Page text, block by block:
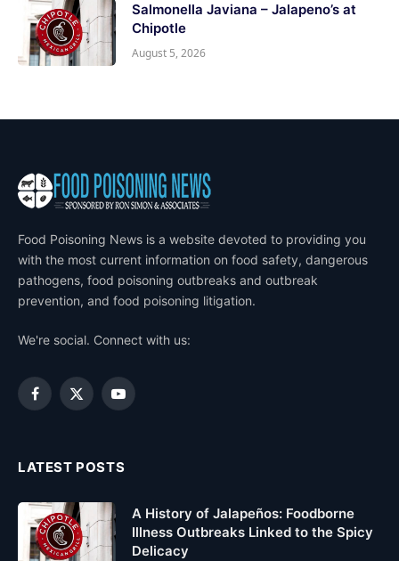
Salmonella Javiana – Jalapeno’s at
Chipotle
August 5, 2026
Food Poisoning News is a website devoted to providing you
with the most current information on food safety, dangerous
pathogens, food poisoning outbreaks and outbreak
prevention, and food poisoning litigation.
We're social. Connect with us:
Facebook
X
YouTube
LATEST POSTS
A History of Jalapeños: Foodborne
Illness Outbreaks Linked to the Spicy
Delicacy